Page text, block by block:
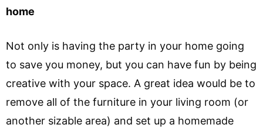
home
Not only is having the party in your home going
to save you money, but you can have fun by being
creative with your space. A great idea would be to
remove all of the furniture in your living room (or
another sizable area) and set up a homemade